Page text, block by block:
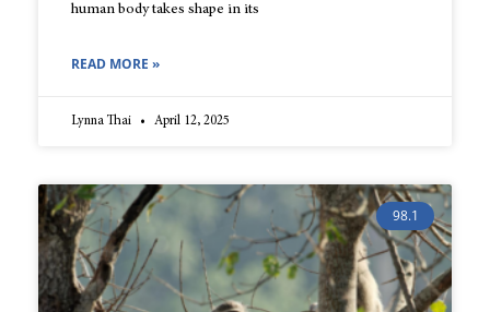
human body takes shape in its
READ MORE »
Lynna Thai April 12, 2025
98.1